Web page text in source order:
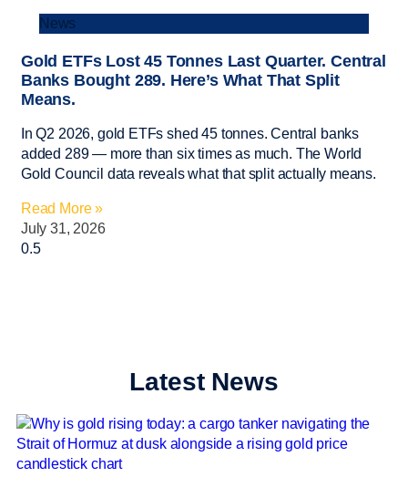
News
Gold ETFs Lost 45 Tonnes Last Quarter. Central
Banks Bought 289. Here’s What That Split
Means.
In Q2 2026, gold ETFs shed 45 tonnes. Central banks
added 289 — more than six times as much. The World
Gold Council data reveals what that split actually means.
Read More »
July 31, 2026
Latest News